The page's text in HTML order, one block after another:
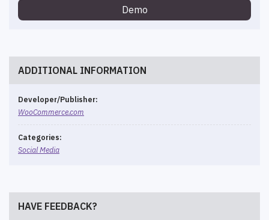
Demo
ADDITIONAL INFORMATION
Developer/Publisher:
WooCommerce.com
Categories:
Social Media
HAVE FEEDBACK?